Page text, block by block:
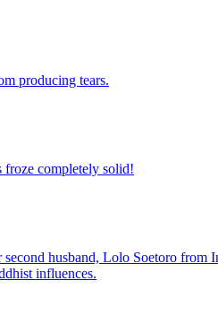
producing tears.
froze completely solid!
husband, Lolo Soetoro
influences.